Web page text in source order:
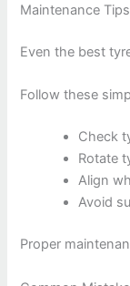
Maintenance
Even the best
Follow these
Check
Rotate
Align
Avoid
Proper